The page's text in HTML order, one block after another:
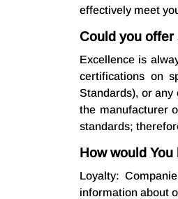
effectively meet
Could you
Excellence is
certifications on
Standards), or
the manufacturer
standards;
How would
Loyalty:
information about